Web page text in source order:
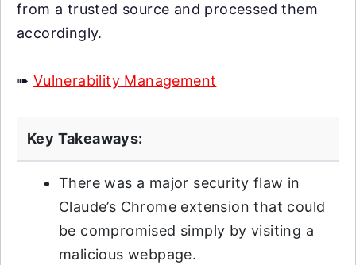
from a trusted source and processed them
accordingly.
➠ Vulnerability Management
Key Takeaways:
There was a major security flaw in
Claude’s Chrome extension that could
be compromised simply by visiting a
malicious webpage.